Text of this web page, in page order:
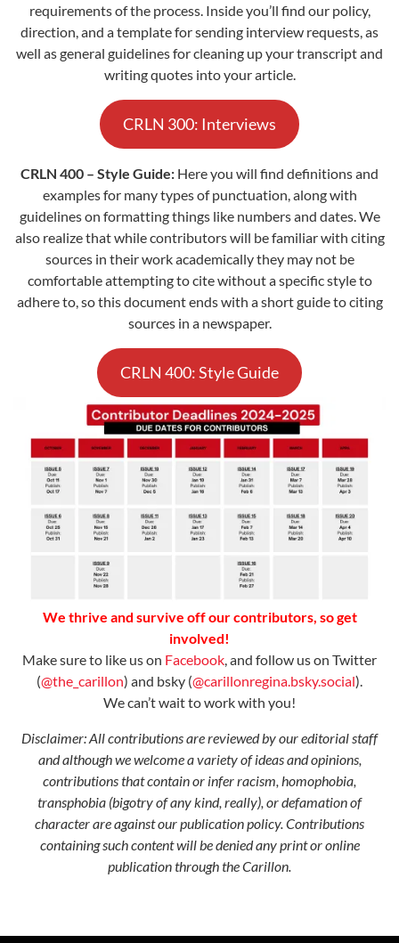
requirements of the process. Inside you’ll find our policy,
direction, and a template for sending interview requests, as
well as general guidelines for cleaning up your transcript and
writing quotes into your article.
CRLN 300: Interviews
CRLN 400 – Style Guide: Here you will find definitions and
examples for many types of punctuation, along with
guidelines on formatting things like numbers and dates. We
also realize that while contributors will be familiar with citing
sources in their work academically they may not be
comfortable attempting to cite without a specific style to
adhere to, so this document ends with a short guide to citing
sources in a newspaper.
CRLN 400: Style Guide
We thrive and survive off our contributors, so get
involved!
Make sure to like us on Facebook , and follow us on Twitter
(@the_carillon) and bsky (@carillonregina.bsky.social).
We can’t wait to work with you!
Disclaimer: All contributions are reviewed by our editorial staff
and although we welcome a variety of ideas and opinions,
contributions that contain or infer racism, homophobia,
transphobia (bigotryofany kind, really) or defamation of
character are against our publication policy. Contributions
containing such content will be denied any print or online
publication through the Carillon.